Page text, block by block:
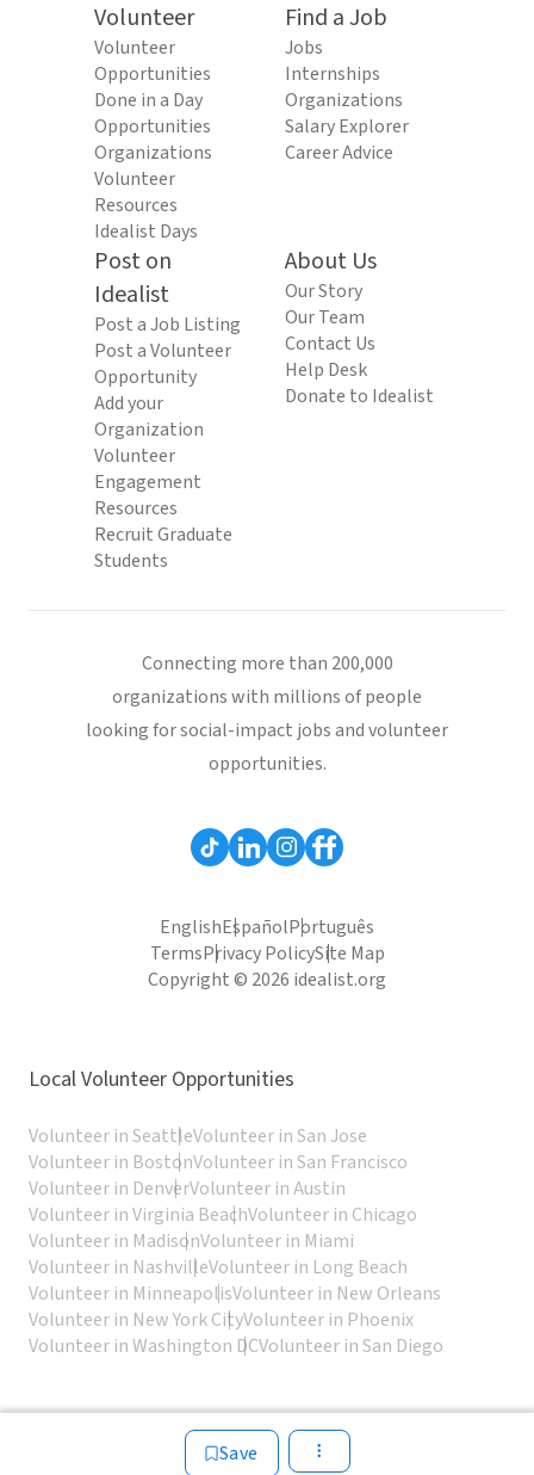
Save
Volunteer
Volunteer
Opportunities
Done in a Day
Opportunities
Organizations
Volunteer
Resources
Idealist Days
Find a Job
Jobs
Internships
Organizations
Salary Explorer
Career Advice
Post on
Idealist
Post a Job Listing
Post a Volunteer
Opportunity
Add your
Organization
Volunteer
Engagement
Resources
Recruit Graduate
Students
About Us
Our Story
Our Team
Contact Us
Help Desk
Donate to Idealist
Connecting more than 200,000
organizations with millions of people
looking for social-impact jobs and volunteer
opportunities.
EnglishEspañolPortuguês
TermsPrivacy PolicySite Map
Copyright © 2026 idealist.org
Local Volunteer Opportunities
Volunteer in SeattleVolunteer in San Jose
Volunteer in BostonVolunteer in San Francisco
Volunteer in DenverVolunteer in Austin
Volunteer in Virginia BeachVolunteer in Chicago
Volunteer in MadisonVolunteer in Miami
Volunteer in NashvilleVolunteer in Long Beach
Volunteer in MinneapolisVolunteer in New Orleans
Volunteer in New York CityVolunteer in Phoenix
Volunteer in Washington DCVolunteer in San Diego